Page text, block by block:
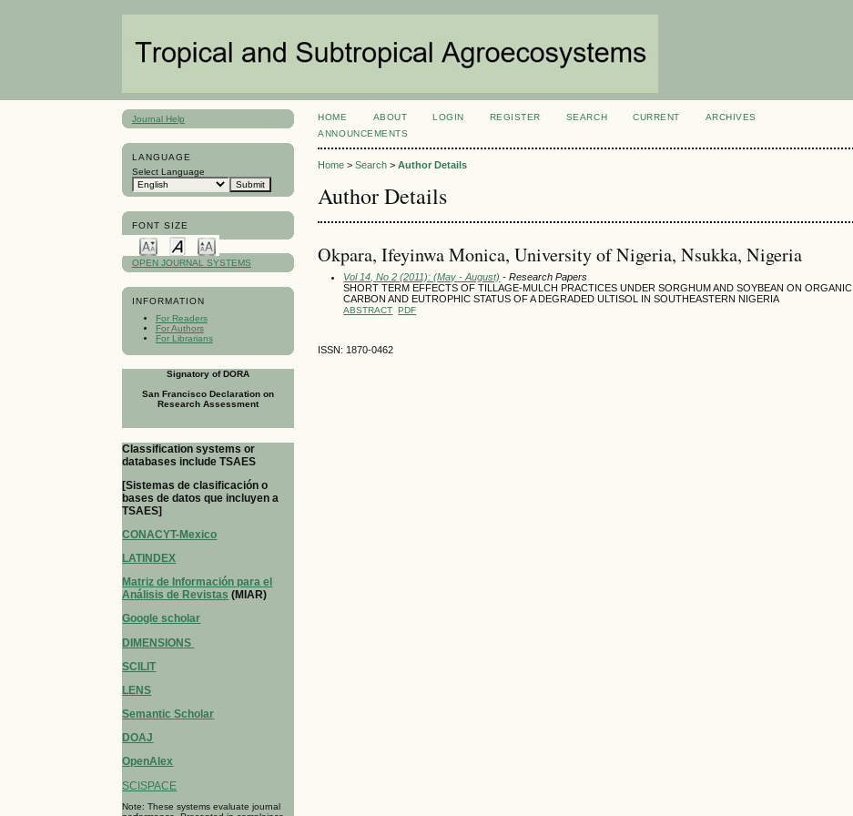
Journal Help
LANGUAGE
Select Language
FONT SIZE
OPEN JOURNAL SYSTEMS
INFORMATION
For Readers
For Authors
For Librarians
Signatory of DORA
San Francisco Declaration on
Research Assessment
Classification systems or
databases include TSAES
[Sistemas de clasificación o
bases de datos que incluyen a
TSAES]
CONACYT-Mexico
LATINDEX
Matriz de Información para el
Análisis de Revistas (MIAR)
Google scholar
DIMENSIONS
SCILIT
LENS
Semantic Scholar
DOAJ
OpenAlex
SCISPACE
Note: These systems evaluate journal
HOME ABOUT LOGIN REGISTER SEARCH CURRENT
ARCHIVES
ANNOUNCEMENTS
Home >Search >Author Details
Author Details
Okpara, Ifeyinwa Monica, University of Nigeria, Nsukka, Nigeria
Vol 14, No 2 (2011): (May - August) - Research Papers
SHORT TERM EFFECTS OF TILLAGE-MULCH PRACTICES UNDER SORGHUM AND SOYBEAN ON ORGANIC
CARBON AND EUTROPHIC STATUS OF A DEGRADED ULTISOL IN SOUTHEASTERN NIGERIA
ABSTRACT PDF
ISSN: 1870-0462